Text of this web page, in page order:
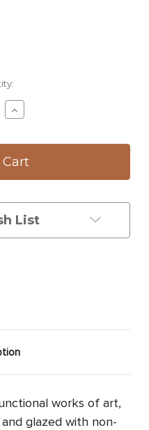
Increase
Quantity
Jug
with
Maple
List
works of art,
glazed with non-